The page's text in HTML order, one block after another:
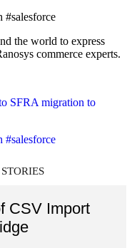
#salesforce
the world to express
commerce experts.
SFRA migration to
#salesforce
CSV Import